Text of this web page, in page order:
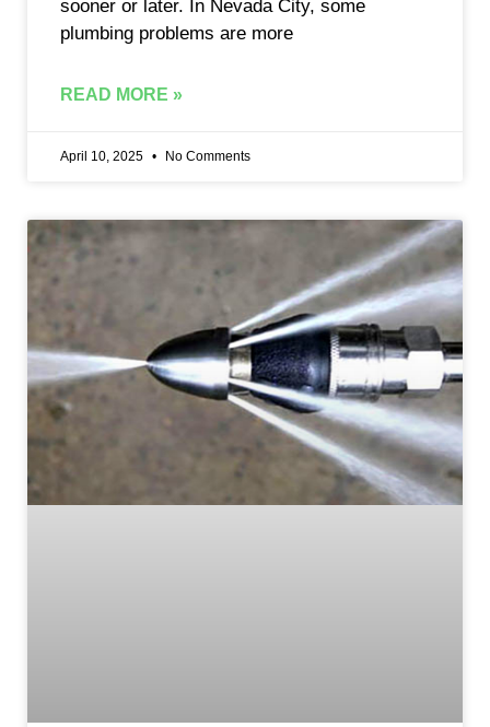
sooner or later. In Nevada City, some
plumbing problems are more
READ MORE »
April 10, 2025 No Comments